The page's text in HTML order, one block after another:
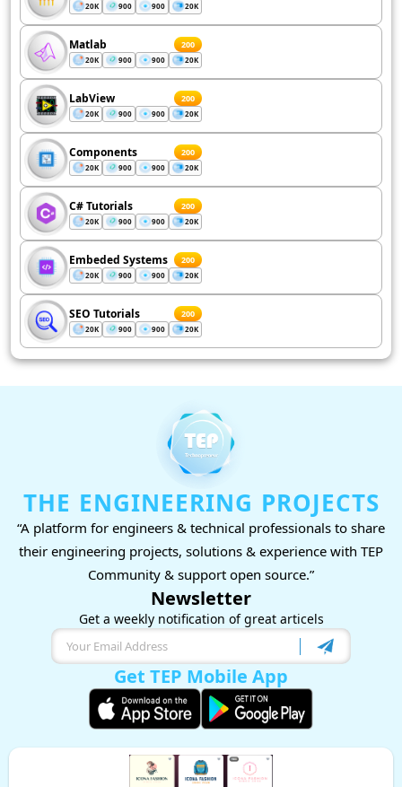
20K 900 900 20K
Matlab 200
20K 900 900 20K
LabView 200
20K 900 900 20K
Components 200
20K 900 900 20K
C# Tutorials 200
20K 900 900 20K
Embeded Systems 200
20K 900 900 20K
SEO Tutorials 200
20K 900 900 20K
THE ENGINEERING PROJECTS
“A platform for engineers & technical professionals to share
their engineering projects, solutions & experience with TEP
Community & support open source.”
Newsletter
Get a weekly notification of great articels
Get TEP Mobile App